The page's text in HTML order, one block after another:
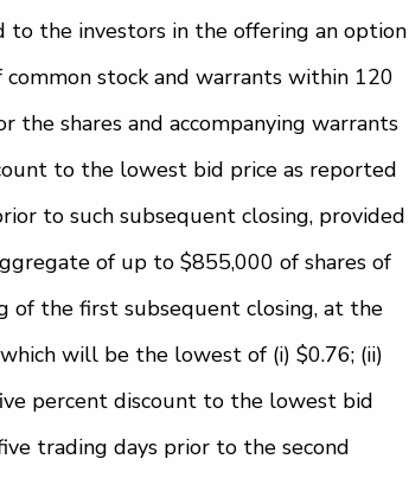
to the investors in the offering an option
stock and warrants within 120
the shares and accompanying warrants
to the lowest bid price as reported
to such subsequent closing, provided
of up to $855,000 of shares of
of the first subsequent closing, at the
will be the lowest of (i) $0.76; (ii)
percent discount to the lowest bid
trading days prior to the second